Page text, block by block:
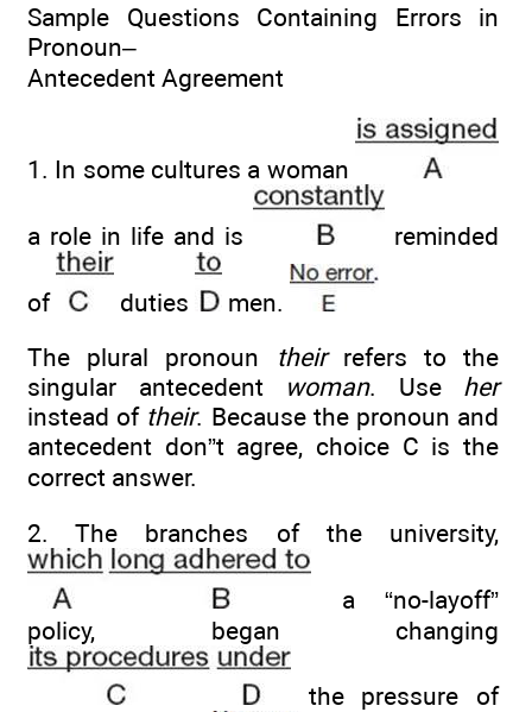
Sample Questions Containing Errors in
Pronoun–
Antecedent Agreement
1. In some cultures a woman
a role in life and is reminded
of duties
men.
The plural pronoun theirrefers to the
singular antecedent
woman. Use her
instead of their. Because the pronoun and
antecedent don”t agree, choice C is the
correct answer.
2. The branches of the university,
a “no-layoff”
policy, began changing
the pressure of